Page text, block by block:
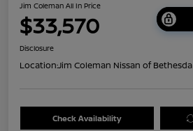
Jim Coleman All In Price
$33,570
Disclosure
Location:Jim Coleman Nissan of Bethesda
Check Availability